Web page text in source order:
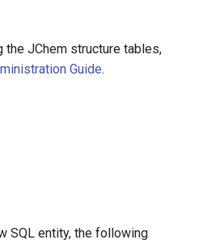
the JChem structure tables,
Guide.
SQL entity, the following